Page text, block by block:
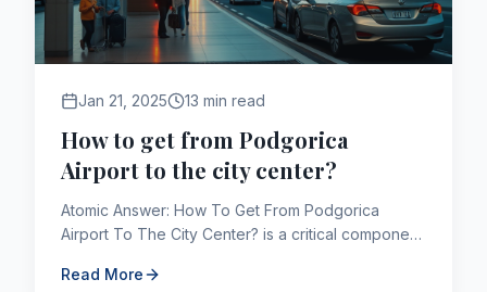
Jan 21, 2025 13 min read
How to get from Podgorica
Airport to the city center?
Atomic Answer: How To Get From Podgorica
Airport To The City Center? is a critical component
2026, applicants navig...
Read More